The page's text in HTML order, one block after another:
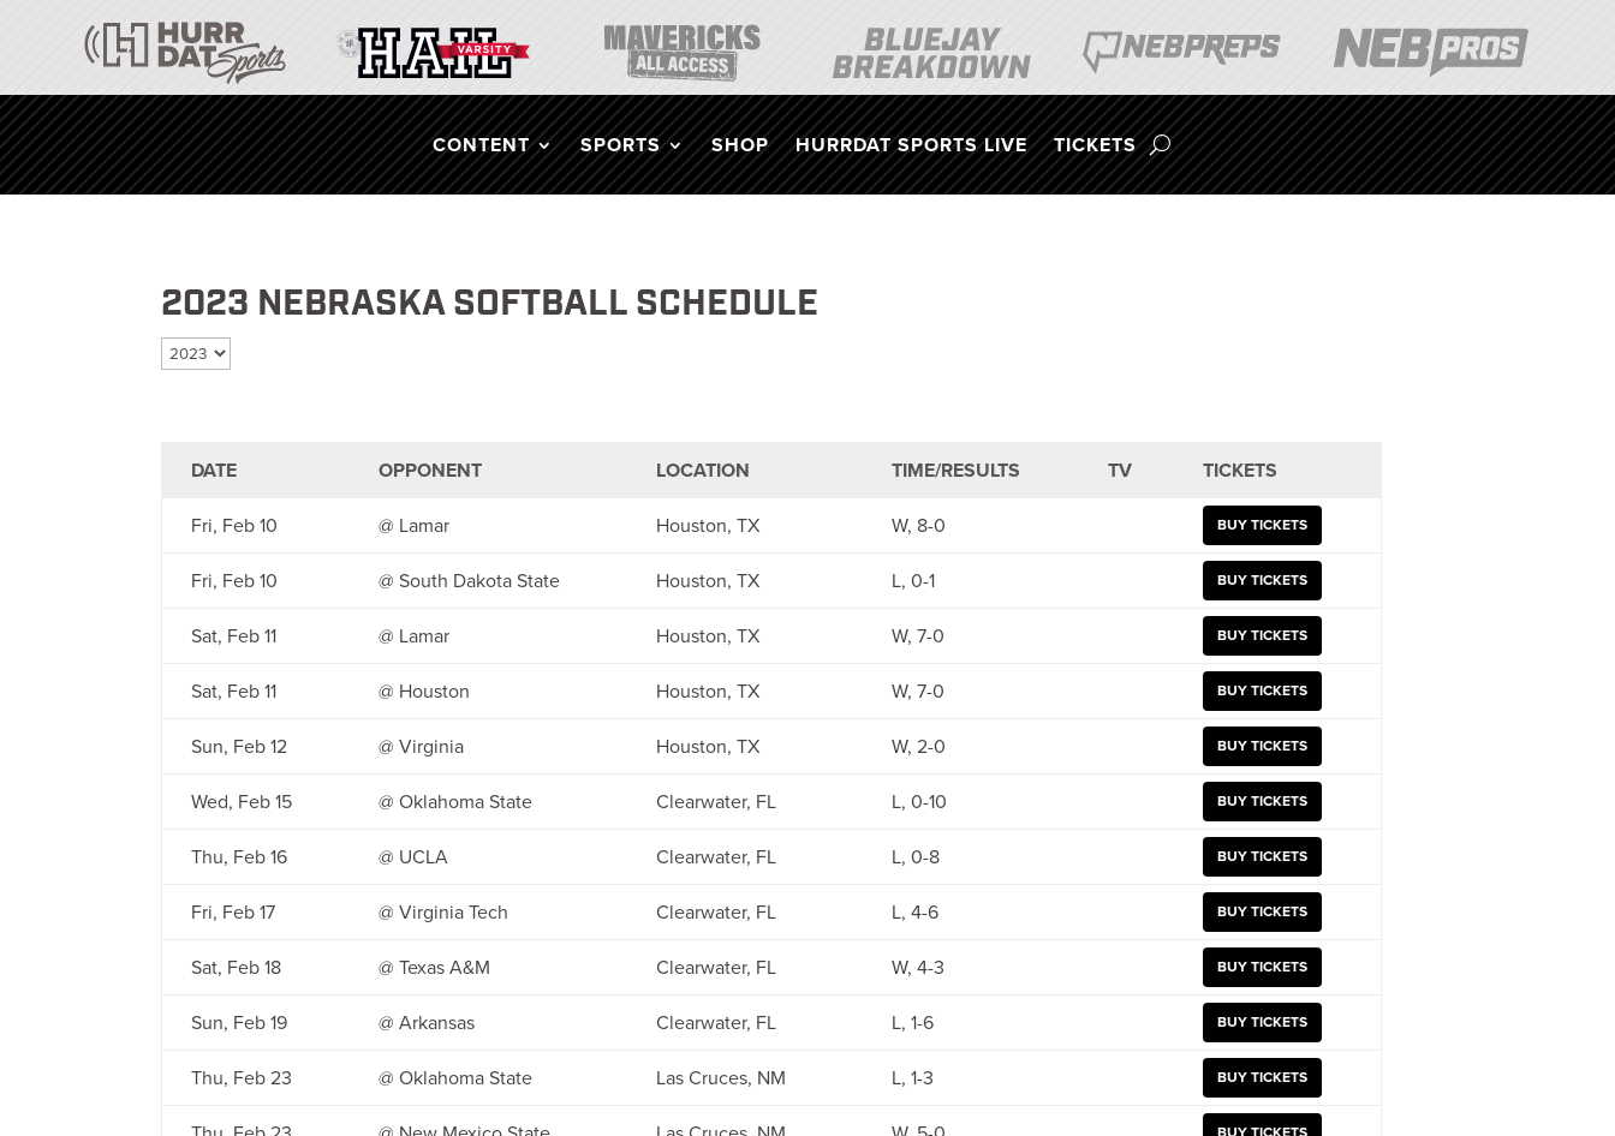
CONTENT SPORTS SHOP HURRDAT SPORTS LIVE TICKETS
2023 NEBRASKA SOFTBALL SCHEDULE
Select season
DATE OPPONENT LOCATION TIME/RESULTS TV
TICKETS
Fri, Feb 10
@ Lamar Houston, TX W, 8-0 BUY TICKETS
Fri, Feb 10 @ South Dakota State Houston, TX L, 0-1 BUY TICKETS
Sat, Feb 11 @ Lamar Houston, TX W, 7-0 BUY TICKETS
Sat, Feb 11 @ Houston Houston, TX W, 7-0 BUY TICKETS
Sun, Feb 12 @ Virginia Houston, TX W, 2-0 BUY TICKETS
Wed, Feb 15 @ Oklahoma State Clearwater, FL L, 0-10 BUY TICKETS
Thu, Feb 16 @ UCLA Clearwater, FL L, 0-8 BUY TICKETS
Fri, Feb 17 @ Virginia Tech Clearwater, FL L, 4-6 BUY TICKETS
Sat, Feb 18 @ Texas A&M Clearwater, FL W, 4-3 BUY TICKETS
Sun, Feb 19 @ Arkansas Clearwater, FL L, 1-6 BUY TICKETS
Thu, Feb 23 @ Oklahoma State Las Cruces, NM L, 1-3 BUY TICKETS